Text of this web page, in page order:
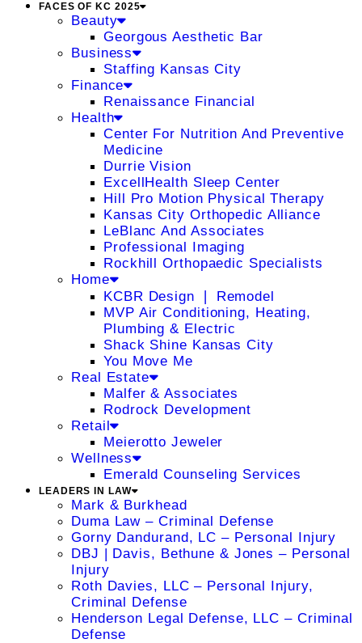
FACES OF KC 2025
Beauty
Georgous Aesthetic Bar
Business
Staffing Kansas City
Finance
Renaissance Financial
Health
Center For Nutrition And Preventive
Medicine
Durrie Vision
ExcellHealth Sleep Center
Hill Pro Motion Physical Therapy
Kansas City Orthopedic Alliance
LeBlanc And Associates
Professional Imaging
Rockhill Orthopaedic Specialists
Home
KCBR Design ❘ Remodel
MVP Air Conditioning, Heating,
Plumbing & Electric
Shack Shine Kansas City
You Move Me
Real Estate
Malfer & Associates
Rodrock Development
Retail
Meierotto Jeweler
Wellness
Emerald Counseling Services
LEADERS IN LAW
Mark & Burkhead
Duma Law – Criminal Defense
Gorny Dandurand, LC – Personal Injury
DBJ | Davis, Bethune & Jones – Personal
Injury
Roth Davies, LLC – Personal Injury,
Criminal Defense
Henderson Legal Defense, LLC – Criminal
Defense